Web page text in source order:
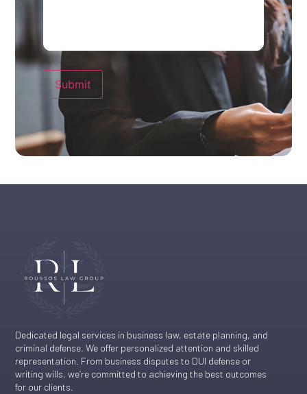
Submit
Dedicated legal services in business law, estate planning, and
criminal defense. We offer personalized attention and skilled
representation. From business disputes to DUI defense or
writing wills, we’re committed to achieving the best outcomes
for our clients.